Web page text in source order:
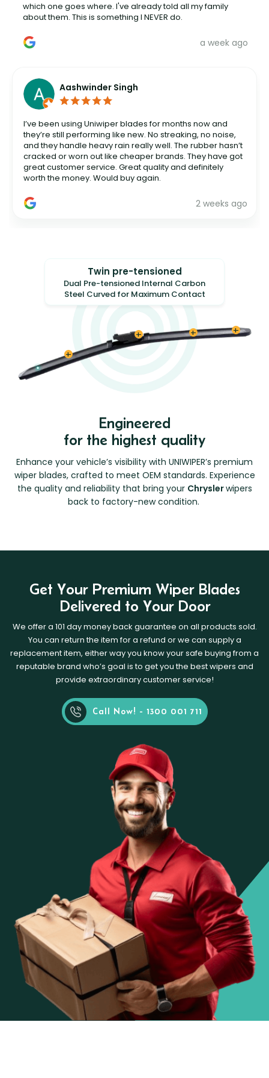
a week ago
which one goes where. I've already told all my family
about them. This is something I NEVER do.
Aashwinder Singh
2 weeks ago
I’ve been using Uniwiper blades for months now and
they’re still performing like new. No streaking, no noise,
and they handle heavy rain really well. The rubber hasn’t
cracked or worn out like cheaper brands. They have got
great customer service. Great quality and definitely
worth the money. Would buy again.
Twin pre-tensioned
Dual Pre-tensioned Internal Carbon
Steel Curved for Maximum Contact
Engineered
for the highest quality
Enhance your vehicle’s visibility with UNIWIPER’s premium
wiper blades, crafted to meet OEM standards. Experience
the quality and reliability that bring your Chryslerwipers
back to factory-new condition.
Get Your Premium Wiper Blades
Delivered to Your Door
We offer a 101 day money back guarantee on all products sold.
You can return the item for a refund or we can supply a
replacement item, either way you know your safe buying from a
reputable brand who’s goal is to get you the best wipers and
provide extraordinary customer service!
Call Now! - 1300 001 711